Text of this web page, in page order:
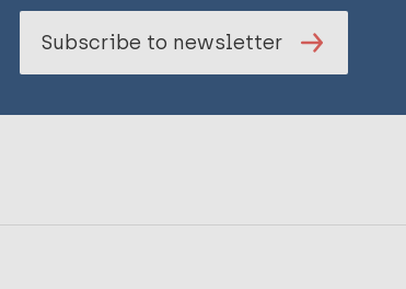
Subscribe to newsletter